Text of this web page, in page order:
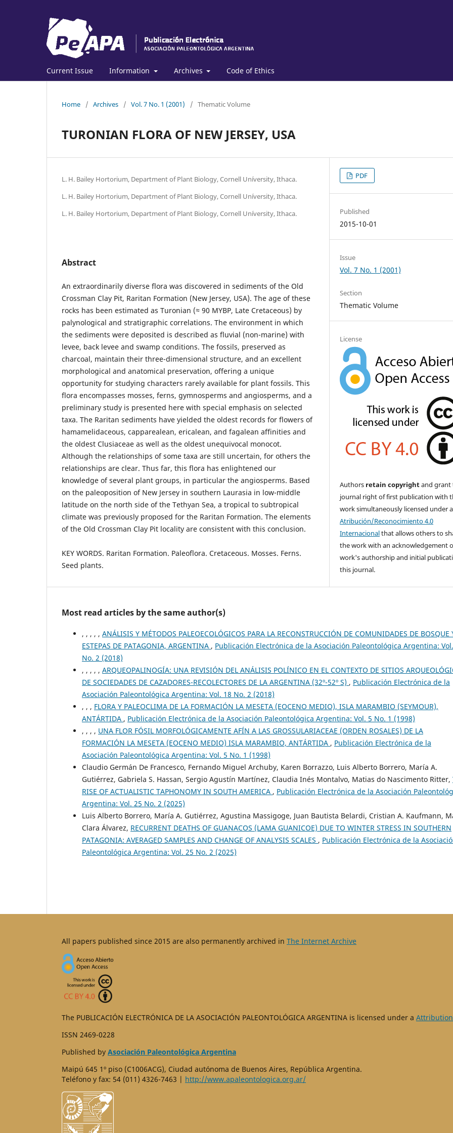
Current Issue Information Archives Code of Ethics
Home / Archives / Vol. 7 No. 1 (2001) / Thematic Volume
TURONIAN FLORA OF NEW JERSEY, USA
L. H. Bailey Hortorium, Department of Plant Biology, Cornell Uníversity, Ithaca.
L. H. Bailey Hortorium, Department of Plant Biology, Cornell Uníversity, Ithaca.
L. H. Bailey Hortorium, Department of Plant Biology, Cornell Uníversity, Ithaca.
Abstract
An extraordinarily diverse flora was discovered in sediments of the Old
Crossman Clay Pit, Raritan Formation (New Jersey, USA). The age of these
rocks has been estimated as Turonian (≈ 90 MYBP, Late Cretaceous) by
palynological and stratigraphic correlations. The environment in which
the sediments were deposited is described as fluvial (non-marine) with
levee, back levee and swamp conditions. The fossils, preserved as
charcoal, maintain their three-dimensional structure, and an excellent
morphological and anatomical preservation, offering a unique
opportunity for studying characters rarely available for plant fossils. This
flora encompasses mosses, ferns, gymnosperms and angiosperms, and a
preliminary study is presented here with special emphasis on selected
taxa. The Raritan sediments have yielded the oldest records for flowers of
hamamelidaceous, capparealean, ericalean, and fagalean affinities and
the oldest Clusiaceae as well as the oldest unequivocal monocot.
Although the relationships of some taxa are still uncertain, for others the
relationships are clear. Thus far, this flora has enlightened our
knowledge of several plant groups, in particular the angiosperms. Based
on the paleoposition of New Jersey in southern Laurasia in low-middle
latitude on the north side of the Tethyan Sea, a tropical to subtropical
climate was previously proposed for the Raritan Formation. The elements
of the Old Crossman Clay Pit locality are consistent with this conclusion.
KEY WORDS. Raritan Formation. Paleoflora. Cretaceous. Mosses. Ferns.
Seed plants.
PDF
Published
2015-10-01
Issue
Vol. 7 No. 1 (2001)
Section
Thematic Volume
License
Authors retain copyrightand grant
journal right of first publication with
work simultaneously licensed under a
Atribución/Reconocimiento 4.0
Internacionalthat allows others to
the work with an acknowledgement
work's authorship and initial
this journal.
Most read articles by the same author(s)
, , , , , ANÁLISIS Y MÉTODOS PALEOECOLÓGICOS PARA LA RECONSTRUCCIÓN DE COMUNIDADES DE BOSQUE
ESTEPAS DE PATAGONIA, ARGENTINA , Publicación Electrónica de la Asociación Paleontológica Argentina:
No. 2 (2018)
, , , , , ARQUEOPALINOGÍA: UNA REVISIÓN DEL ANÁLISIS POLÍNICO EN EL CONTEXTO DE SITIOS
DE SOCIEDADES DE CAZADORES-RECOLECTORES DE LA ARGENTINA (32º-52º S) , Publicación Electrónica de la
Asociación Paleontológica Argentina: Vol. 18 No. 2 (2018)
, , , FLORA Y PALEOCLIMA DE LA FORMACIÓN LA MESETA (EOCENO MEDIO), ISLA MARAMBIO (SEYMOUR),
ANTÁRTIDA , Publicación Electrónica de la Asociación Paleontológica Argentina: Vol. 5 No. 1 (1998)
, , , , UNA FLOR FÓSIL MORFOLÓGICAMENTE AFÍN A LAS GROSSULARIACEAE (ORDEN ROSALES) DE LA
FORMACIÓN LA MESETA (EOCENO MEDIO) ISLA MARAMBIO, ANTÁRTIDA , Publicación Electrónica de la
Asociación Paleontológica Argentina: Vol. 5 No. 1 (1998)
Claudio Germán De Francesco, Fernando Miguel Archuby, Karen Borrazzo, Luis Alberto Borrero, María A.
Gutiérrez, Gabriela S. Hassan, Sergio Agustín Martínez, Claudia Inés Montalvo, Matias do Nascimento Ritter,
RISE OF ACTUALISTIC TAPHONOMY IN SOUTH AMERICA , Publicación Electrónica de la Asociación
Argentina: Vol. 25 No. 2 (2025)
Luis Alberto Borrero, María A. Gutiérrez, Agustina Massigoge, Juan Bautista Belardi, Cristian A. Kaufmann,
Clara Álvarez, RECURRENT DEATHS OF GUANACOS (LAMA GUANICOE) DUE TO WINTER STRESS IN SOUTHERN
PATAGONIA: AVERAGED SAMPLES AND CHANGE OF ANALYSIS SCALES , Publicación Electrónica de la
Paleontológica Argentina: Vol. 25 No. 2 (2025)
All papers published since 2015 are also permanently archived in The Internet Archive
The PUBLICACIÓN ELECTRÓNICA DE LA ASOCIACIÓN PALEONTOLÓGICA ARGENTINA is licensed under a
ISSN 2469-0228
Published by Asociación Paleontológica Argentina
Maipú 645 1º piso (C1006ACG), Ciudad autónoma de Buenos Aires, República Argentina.
Teléfono y fax: 54 (011) 4326-7463 | http://www.apaleontologica.org.ar/